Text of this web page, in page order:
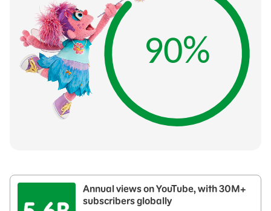
90%
Annual views on YouTube, with 30M+
subscribers globally